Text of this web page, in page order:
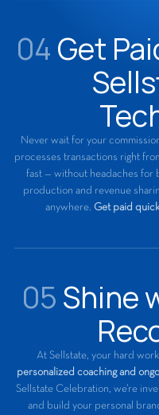
04Get
Never wait for your
processes transactions right
fast — without headaches for
production and revenue
anywhere. Get paid
05Shine
At Sellstate, your hard
personalized coaching and
Sellstate Celebration, we’re
and build your personal